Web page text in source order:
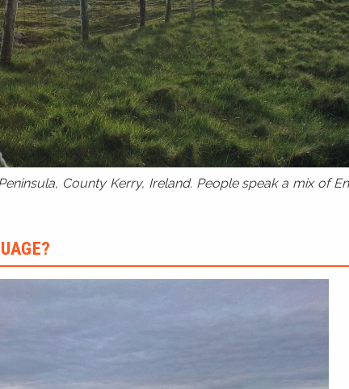
County Kerry, Ireland. People speak a mix of